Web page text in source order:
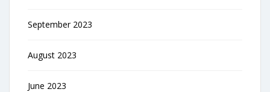
September 2023
August 2023
June 2023